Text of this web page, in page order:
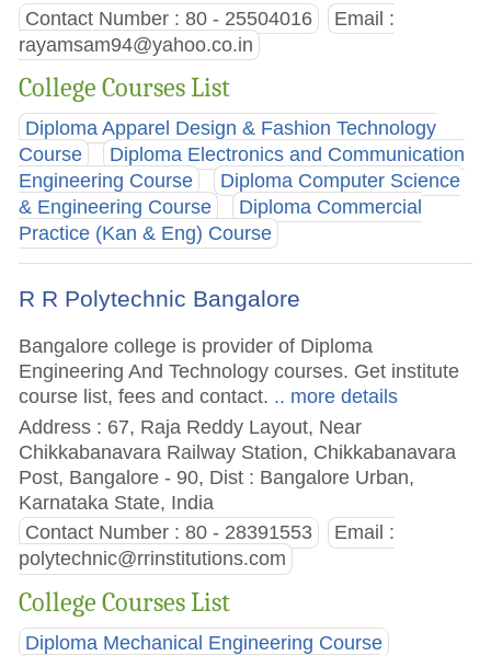
Contact Number : 80 - 25504016
Email :
rayamsam94@yahoo.co.in
College Courses List
Diploma Apparel Design & Fashion Technology
Course
Diploma Electronics and Communication
Engineering Course
Diploma Computer Science
& Engineering Course
Diploma Commercial
Practice (Kan & Eng) Course
R R Polytechnic Bangalore
Bangalore college is provider of Diploma
Engineering And Technology courses. Get institute
course list, fees and contact. .. more details
Address : 67, Raja Reddy Layout, Near
Chikkabanavara Railway Station, Chikkabanavara
Post, Bangalore - 90, Dist : Bangalore Urban,
Karnataka State, India
Contact Number : 80 - 28391553
Email :
polytechnic@rrinstitutions.com
College Courses List
Diploma Mechanical Engineering Course